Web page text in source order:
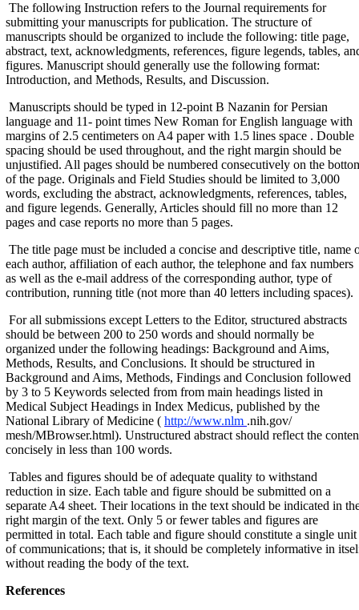
The following Instruction refers to the Journal requirements for
submitting your manuscripts for publication. The structure of
manuscripts should be organized to include the following: title page,
abstract, text, acknowledgments, references, figure legends, tables,
figures. Manuscript should generally use the following format:
Introduction, and Methods, Results, and Discussion.
Manuscripts should be typed in 12-point B Nazanin for Persian
language and 11- point times New Roman for English language with
margins of 2.5 centimeters on A4 paper with 1.5 lines space . Double
spacing should be used throughout, and the right margin should be
unjustified. All pages should be numbered consecutively on the
of the page. Originals and Field Studies should be limited to 3,000
words, excluding the abstract, acknowledgments, references, tables,
and figure legends. Generally, Articles should fill no more than 12
pages and case reports no more than 5 pages.
The title page must be included a concise and descriptive title, name
each author, affiliation of each author, the telephone and fax numbers
as well as the e-mail address of the corresponding author, type of
contribution, running title (not more than 40 letters including spaces).
For all submissions except Letters to the Editor, structured abstracts
should be between 200 to 250 words and should normally be
organized under the following headings: Background and Aims,
Methods, Results, and Conclusions. It should be structured in
Background and Aims, Methods, Findings and Conclusion followed
by 3 to 5 Keywords selected from from main headings listed in
Medical Subject Headings in Index Medicus, published by the
National Library of Medicine ( http://www.nlm .nih.gov/
mesh/MBrowser.html). Unstructured abstract should reflect the
concisely in less than 100 words.
Tables and figures should be of adequate quality to withstand
reduction in size. Each table and figure should be submitted on a
separate A4 sheet. Their locations in the text should be indicated in
right margin of the text. Only 5 or fewer tables and figures are
permitted in total. Each table and figure should constitute a single unit
of communications; that is, it should be completely informative in
without reading the body of the text.
References